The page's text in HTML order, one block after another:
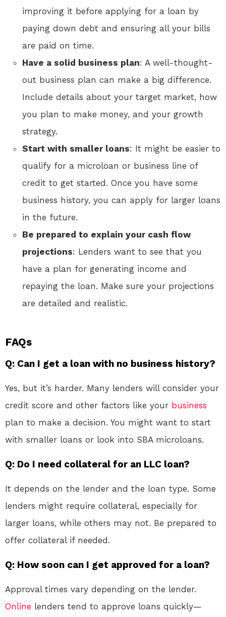
improving it before applying for a loan by
paying down debt and ensuring all your bills
are paid on time.
Have a solid business plan: A well-thought-
out business plan can make a big difference.
Include details about your target market, how
you plan to make money, and your growth
strategy.
Start with smaller loans: It might be easier to
qualify for a microloan or business line of
credit to get started. Once you have some
business history, you can apply for larger loans
in the future.
Be prepared to explain your cash flow
projections: Lenders want to see that you
have a plan for generating income and
repaying the loan. Make sure your projections
are detailed and realistic.
FAQs
Q: Can I get a loan with no business history?
Yes, but it’s harder. Many lenders will consider your
credit score and other factors like your business
plan to make a decision. You might want to start
with smaller loans or look into SBA microloans.
Q: Do I need collateral for an LLC loan?
It depends on the lender and the loan type. Some
lenders might require collateral, especially for
larger loans, while others may not. Be prepared to
offer collateral if needed.
Q: How soon can I get approved for a loan?
Approval times vary depending on the lender.
Online lenders tend to approve loans quickly—